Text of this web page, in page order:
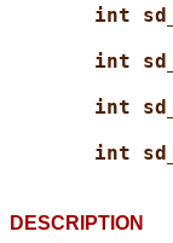
int
int
int
int